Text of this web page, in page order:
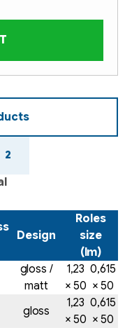
2
Design
Roles
size
(lm)
gloss /
matt
1,23
× 50
0,615
× 50
gloss
1,23
× 50
0,615
× 50